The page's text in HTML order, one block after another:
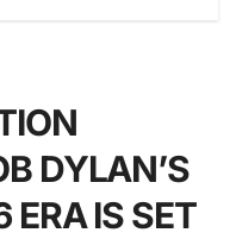
DYLAN’S
ERA IS SET